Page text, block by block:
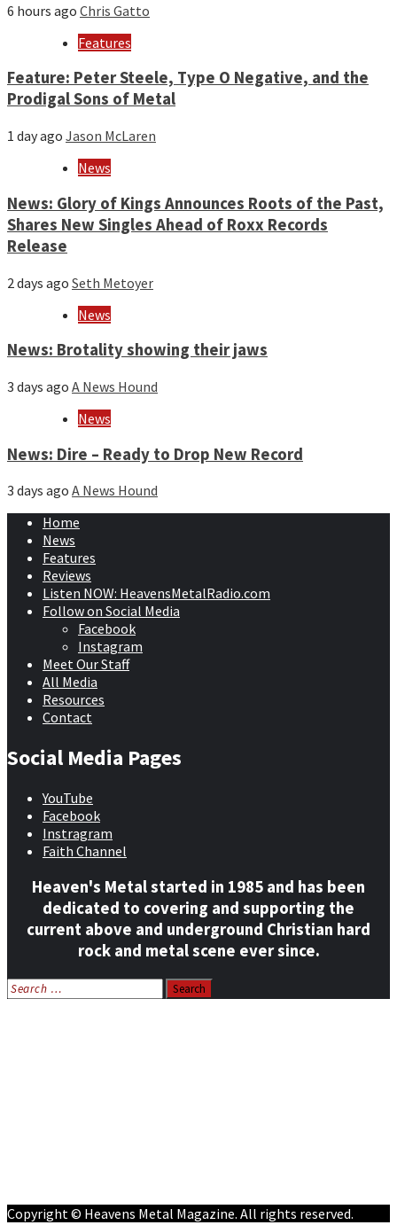
6 hours ago Chris Gatto
Features
Feature: Peter Steele, Type O Negative, and the
Prodigal Sons of Metal
1 day ago Jason McLaren
News
News: Glory of Kings Announces Roots of the Past,
Shares New Singles Ahead of Roxx Records
Release
2 days ago Seth Metoyer
News
News: Brotality showing their jaws
3 days ago A News Hound
News
News: Dire – Ready to Drop New Record
3 days ago A News Hound
Home
News
Features
Reviews
Listen NOW: HeavensMetalRadio.com
Follow on Social Media
Facebook
Instagram
Meet Our Staff
All Media
Resources
Contact
Social Media Pages
YouTube
Facebook
Instragram
Faith Channel
Heaven's Metal started in 1985 and has been
dedicated to covering and supporting the
current above and underground Christian hard
rock and metal scene ever since.
Search
for:
Copyright © Heavens Metal Magazine. All rights reserved.